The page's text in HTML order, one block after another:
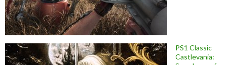
PS1 Classic
Castlevania: